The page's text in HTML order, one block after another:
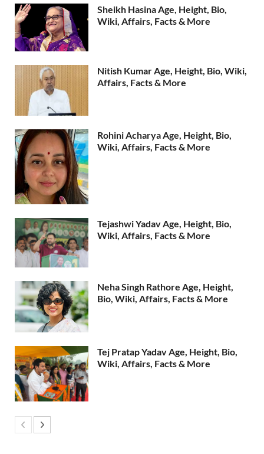
Sheikh Hasina Age, Height, Bio,
Wiki, Affairs, Facts & More
Nitish Kumar Age, Height, Bio, Wiki,
Affairs, Facts & More
Rohini Acharya Age, Height, Bio,
Wiki, Affairs, Facts & More
Tejashwi Yadav Age, Height, Bio,
Wiki, Affairs, Facts & More
Neha Singh Rathore Age, Height,
Bio, Wiki, Affairs, Facts & More
Tej Pratap Yadav Age, Height, Bio,
Wiki, Affairs, Facts & More